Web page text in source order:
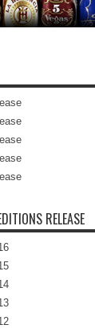
RELEASE